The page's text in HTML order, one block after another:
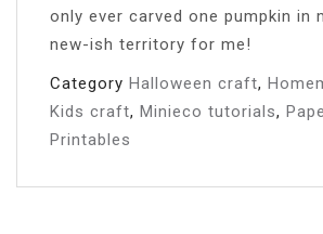
only ever carved one pumpkin in
new-ish territory for me!
Category Halloween craft,
Kids craft, Minieco tutorials,
Printables